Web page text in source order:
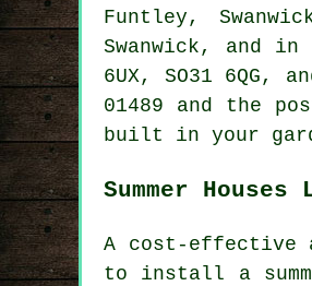
Funtley,
Swanwick, and in
6UX, SO31 6QG,
01489 and the
built in your
Summer Houses
A cost-effective
to install a